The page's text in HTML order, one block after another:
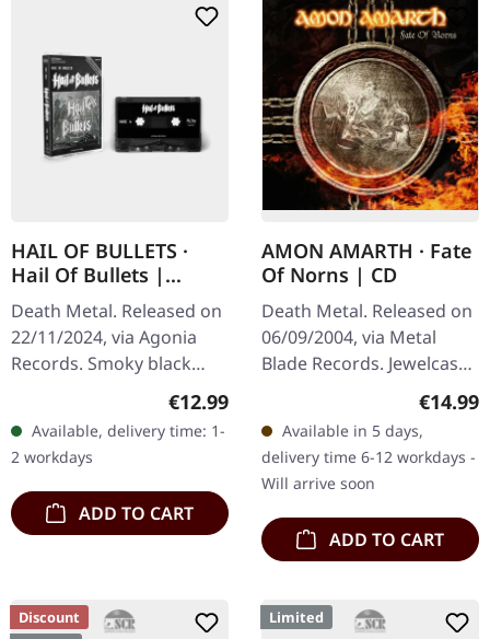
HAIL OF BULLETS ·
Hail Of Bullets |
BLACK TAPE
Death Metal. Released on
22/11/2024, via Agonia
Records. Smoky black
tape "Hail Of Bullets"
marks the explosive
debut of the celebrated
Dutch death…
Regular price:
€12.99
Available, delivery time: 1-
2 workdays
ADD TO CART
AMON AMARTH · Fate
Of Norns | CD
Death Metal. Released on
06/09/2004, via Metal
Blade Records. Jewelcase
fourth studio album "Fate
Of Norns" stands as a
monumental…
€14.99
Available in 5 days,
delivery time 6-12 workdays -
Will arrive soon
ADD TO CART
Discount
Limited